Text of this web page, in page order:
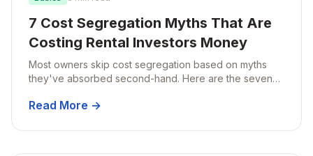
7 Cost Segregation Myths That Are
Costing Rental Investors Money
Most owners skip cost segregation based on myths
they've absorbed second-hand. Here are the seven
each.
Read More →